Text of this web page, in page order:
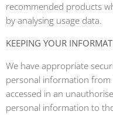
recommended products
by analysing usage data.
KEEPING YOUR
We have appropriate
personal information from
accessed in an
personal information to